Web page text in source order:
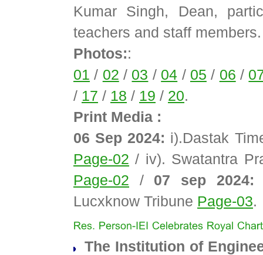
Kumar Singh, Dean,
teachers and staff members.
Photos::
01 / 02 / 03 / 04 / 05 / 06 /
/ 17 / 18 / 19 / 20.
Print Media :
06 Sep 2024: i).Dastak
Page-02 / iv). Swatantra
Page-02 / 07 sep 2024:
Lucxknow Tribune Page-03.
The Institution of